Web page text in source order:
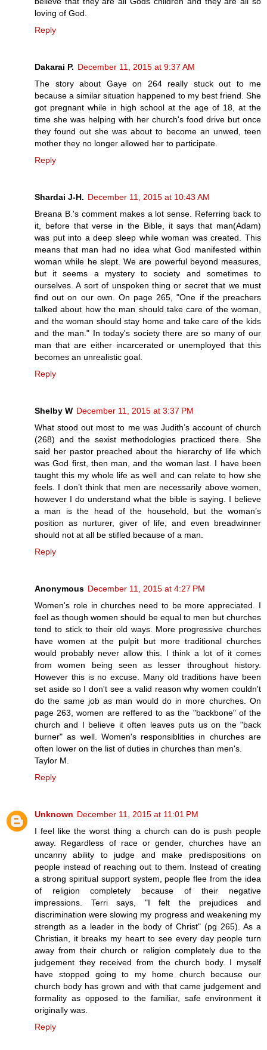
loving of God.
Reply
Dakarai P. December 11, 2015 at 9:37 AM
The story about Gaye on 264 really stuck out to me
because a similar situation happened to my best friend. She
got pregnant while in high school at the age of 18, at the
time she was helping with her church's food drive but once
they found out she was about to become an unwed, teen
mother they no longer allowed her to participate.
Reply
Shardai J-H. December 11, 2015 at 10:43 AM
Breana B.'s comment makes a lot sense. Referring back to
it, before that verse in the Bible, it says that man(Adam)
was put into a deep sleep while woman was created. This
means that man had no idea what God manifested within
woman while he slept. We are powerful beyond measures,
but it seems a mystery to society and sometimes to
ourselves. A sort of unspoken thing or secret that we must
find out on our own. On page 265, "One if the preachers
talked about how the man should take care of the woman,
and the woman should stay home and take care of the kids
and the man." In today's society there are so many of our
man that are either incarcerated or unemployed that this
becomes an unrealistic goal.
Reply
Shelby W December 11, 2015 at 3:37 PM
What stood out most to me was Judith’s account of church
(268) and the sexist methodologies practiced there. She
said her pastor preached about the hierarchy of life which
was God first, then man, and the woman last. I have been
taught this my whole life as well and can relate to how she
feels. I don’t think that men are necessarily above women,
however I do understand what the bible is saying. I believe
a man is the head of the household, but the woman’s
position as nurturer, giver of life, and even breadwinner
should not at all be stifled because of a man.
Reply
Anonymous December 11, 2015 at 4:27 PM
Women's role in churches need to be more appreciated. I
feel as though women should be equal to men but churches
tend to stick to their old ways. More progressive churches
have women at the pulpit but more traditional churches
would probably never allow this. I think a lot of it comes
from women being seen as lesser throughout history.
However this is no excuse. Many old traditions have been
set aside so I don't see a valid reason why women couldn't
do the same job as man would do in more churches. On
page 263, women are reffered to as the "backbone" of the
church and I believe it often leaves puts us on the "back
burner" as well. Women's responsiblities in churches are
often lower on the list of duties in churches than men's.
Taylor M.
Reply
Unknown December 11, 2015 at 11:01 PM
I feel like the worst thing a church can do is push people
away. Regardless of race or gender, churches have an
uncanny ability to judge and make predispositions on
people instead of reaching out to them. Instead of creating
a strong spiritual support system, people flee from the idea
of religion completely because of their negative
impressions. Terri says, "I felt the prejudices and
discrimination were slowing my progress and weakening my
strength as a leader in the body of Christ" (pg 265). As a
Christian, it breaks my heart to see every day people turn
away from their church or religion completely due to the
judgement they received from the church body. I myself
have stopped going to my home church because our
church body has grown and with that came judgement and
formality as opposed to the familiar, safe environment it
originally was.
Reply